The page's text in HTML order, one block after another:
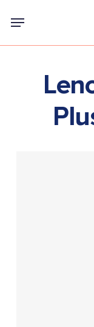
Menu